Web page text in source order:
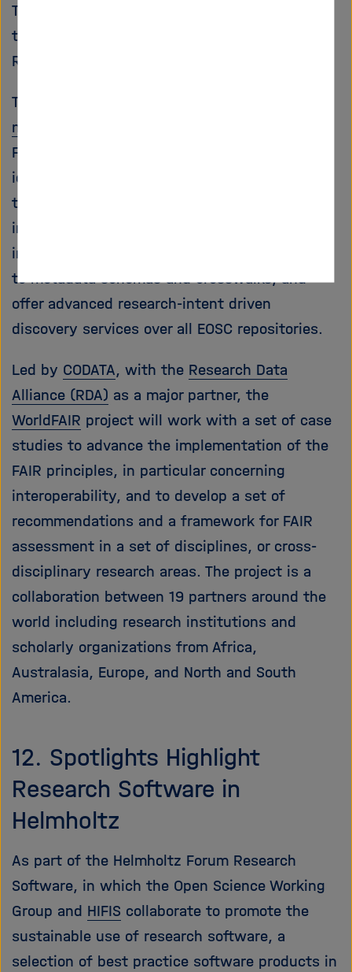
Technology (KIT) is involved in this project
through the
Research Data Repositories.
The
new EOSC-Core components
FAIR research life cycle, bridging the gaps
identified in the
the components will enable an EOSC PID
infrastructure, an EOSC research software
infrastructure, support for sharing and access
to metadata schemas and crosswalks, and
offer advanced research-intent driven
discovery services over all EOSC repositories.
Led by CODATA, with the Research Data
Alliance (RDA) as a major partner, the
WorldFAIR project will work with a set of case
studies to advance the implementation of the
FAIR principles, in particular concerning
interoperability, and to develop a set of
recommendations and a framework for FAIR
assessment in a set of disciplines, or cross-
disciplinary research areas. The project is a
collaboration between 19 partners around the
world including research institutions and
scholarly organizations from Africa,
Australasia, Europe, and North and South
America.
12. Spotlights Highlight
Research Software in
Helmholtz
As part of the Helmholtz Forum Research
Software, in which the Open Science Working
Group and HIFIS collaborate to promote the
sustainable use of research software, a
selection of best practice software products in